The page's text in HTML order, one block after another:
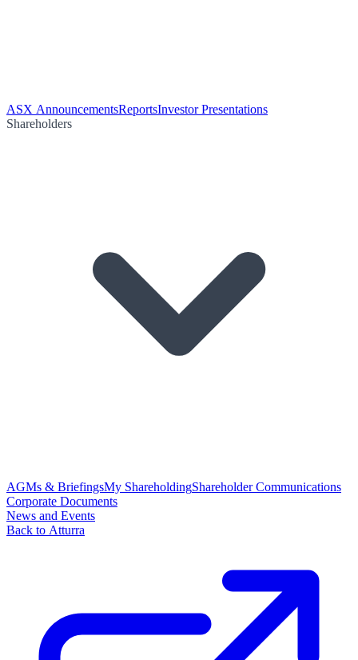
ASX AnnouncementsReportsInvestor Presentations
Shareholders
AGMs & BriefingsMy ShareholdingShareholder Communications
Corporate Documents
News and Events
Back to Atturra